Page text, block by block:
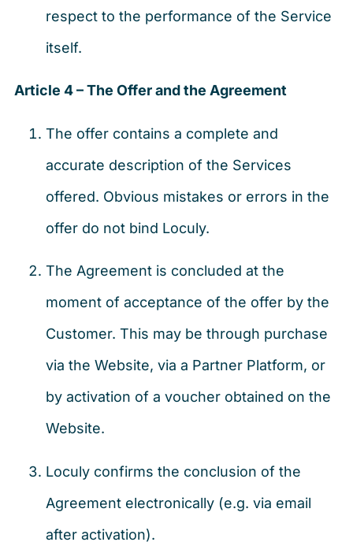
respect to the performance of the Service
itself.
Article 4 – The Offer and the Agreement
The offer contains a complete and
accurate description of the Services
offered. Obvious mistakes or errors in the
offer do not bind Loculy.
The Agreement is concluded at the
moment of acceptance of the offer by the
Customer. This may be through purchase
via the Website, via a Partner Platform, or
by activation of a voucher obtained on the
Website.
Loculy confirms the conclusion of the
Agreement electronically (e.g. via email
after activation).